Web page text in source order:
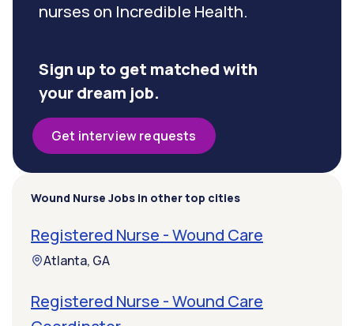
nurses on Incredible Health.
Sign up to get matched with
your dream job.
Get interview requests
Wound Nurse Jobs in other top cities
Registered Nurse - Wound Care
Atlanta, GA
Registered Nurse - Wound Care